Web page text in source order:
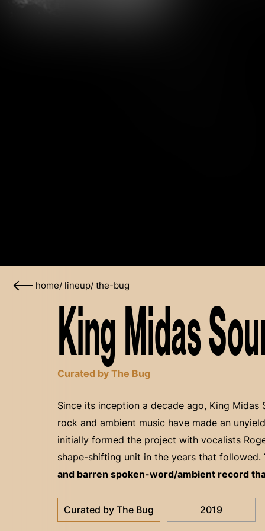
home/ lineup/ the-bug
King Midas
Curated by The Bug
Since its inception a decade ago, King Midas
rock and ambient music have made an
initially formed the project with vocalists
shape-shifting unit in the years that followed.
and barren spoken-word/ambient record
Curated by The Bug 2019